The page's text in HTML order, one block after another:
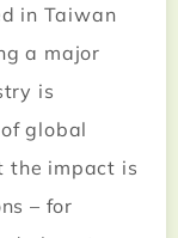
in Taiwan
a major
is
global
the impact is
– for